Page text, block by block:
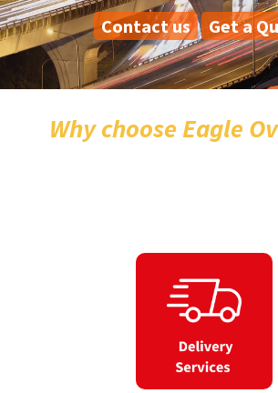
Contact us Get a
Why choose Eagle